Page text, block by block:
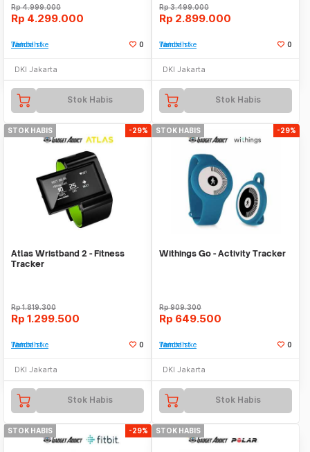
Rp4.999.000
Rp 4.299.000
Tambah ke Watchlist 0
DKI Jakarta
Stok Habis
Rp3.499.000
Rp 2.899.000
Tambah ke Watchlist 0
DKI Jakarta
Stok Habis
STOK HABIS -29%
Atlas Wristband 2 - Fitness
Tracker
Rp1.819.300
Rp 1.299.500
Tambah ke Watchlist 0
DKI Jakarta
Stok Habis
STOK HABIS -29%
Withings Go - Activity Tracker
Rp909.300
Rp 649.500
Tambah ke Watchlist 0
DKI Jakarta
Stok Habis
STOK HABIS -29% STOK HABIS